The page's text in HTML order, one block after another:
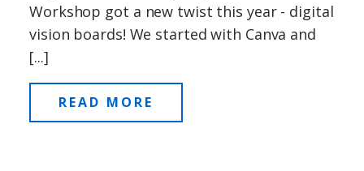
Workshop got a new twist this year - digital
vision boards! We started with Canva and
[...]
READ MORE